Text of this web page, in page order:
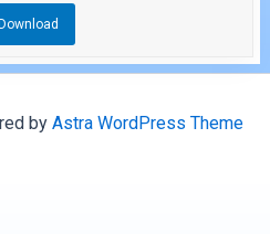
by Astra WordPress Theme